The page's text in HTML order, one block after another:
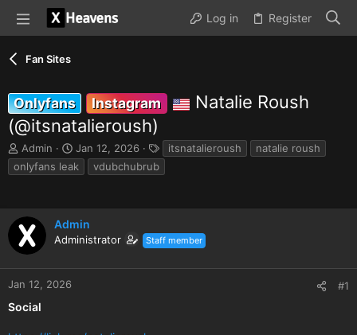
Log in Register
Fan Sites
Onlyfans Instagram
Natalie Roush
(@itsnatalieroush)
T
h
r
d
s
t
t
e
Admin
S
t
a
d
a
t
Jan 12, 2026
a
g
itsnatalieroush
natalie roush
onlyfans leak
vdubchubrub
Admin
Administrator Staff member
Jan 12, 2026 #1
Social